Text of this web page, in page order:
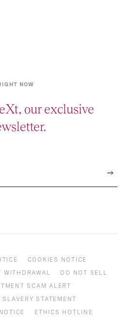
NOW
our exclusive
COOKIES NOTICE
DO NOT SELL
SCAM ALERT
SLAVERY STATEMENT
ETHICS HOTLINE